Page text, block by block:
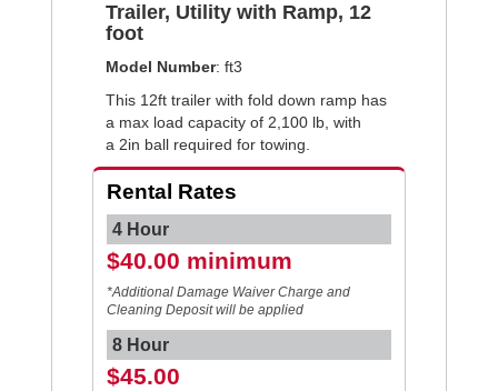
Trailer, Utility with Ramp, 12
foot
Model Number: ft3
This 12ft trailer with fold down ramp has
a max load capacity of 2,100 lb, with
a 2in ball required for towing.
Rental Rates
4 Hour
$40.00 minimum
*Additional Damage Waiver Charge and
Cleaning Deposit will be applied
8 Hour
$45.00